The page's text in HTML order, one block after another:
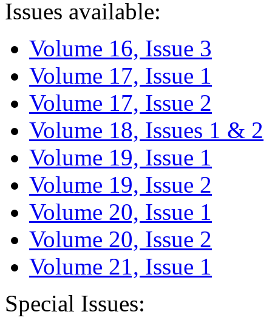
Issues available:
Volume 16, Issue 3
Volume 17, Issue 1
Volume 17, Issue 2
Volume 18, Issues 1 & 2
Volume 19, Issue 1
Volume 19, Issue 2
Volume 20, Issue 1
Volume 20, Issue 2
Volume 21, Issue 1
Special Issues: